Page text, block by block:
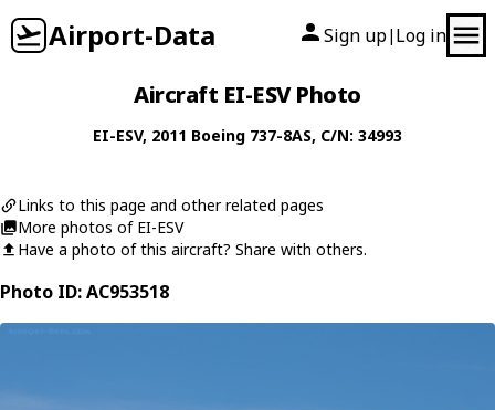
Airport-Data Sign up| Log in
Aircraft EI-ESV Photo
EI-ESV, 2011 Boeing 737-8AS, C/N: 34993
Links to this page and other related pages
More photos of EI-ESV
Have a photo of this aircraft? Share with others.
Photo ID: AC953518